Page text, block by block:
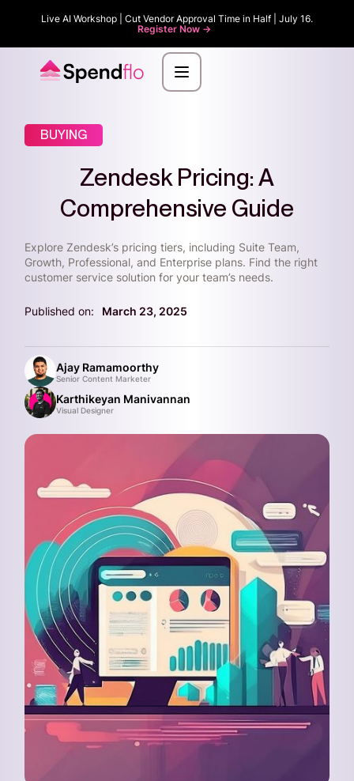
Live AI Workshop | Cut Vendor Approval Time in Half | July 16.
Register Now ->
BUYING
Zendesk Pricing: A
Comprehensive Guide
Explore Zendesk’s pricing tiers, including Suite Team,
Growth, Professional, and Enterprise plans. Find the right
customer service solution for your team’s needs.
Published on: March 23, 2025
Ajay Ramamoorthy
Senior Content Marketer
Karthikeyan Manivannan
Visual Designer